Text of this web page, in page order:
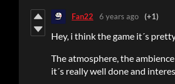
Fan22 6 years ago (+1)
Hey, i think the game it´s
The atmosphere, the
it´s really well done and